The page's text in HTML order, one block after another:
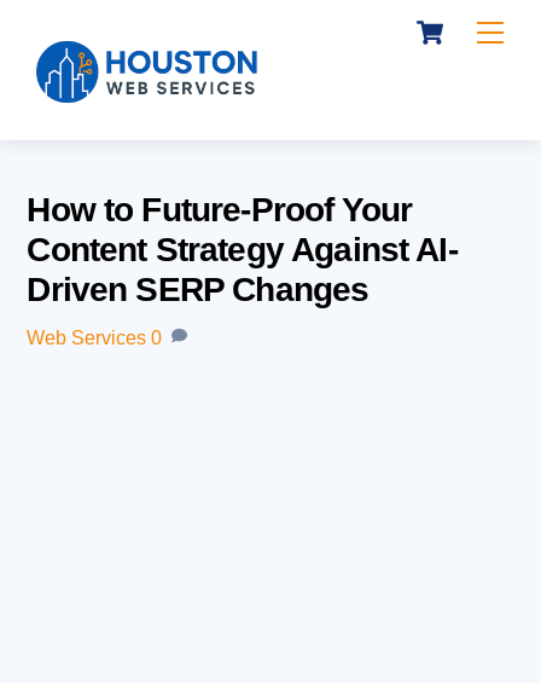
content
Cart
How to Future-Proof Your
Content Strategy Against AI-
Driven SERP Changes
Web Services 0